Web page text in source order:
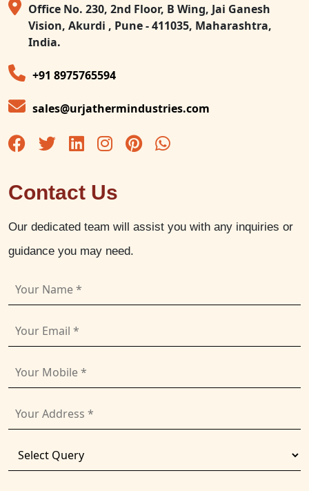
Office No. 230, 2nd Floor, B Wing, Jai Ganesh
Vision, Akurdi , Pune - 411035, Maharashtra,
India.
+91 8975765594
sales@urjathermindustries.com
Contact Us
Our dedicated team will assist you with any inquiries or
guidance you may need.